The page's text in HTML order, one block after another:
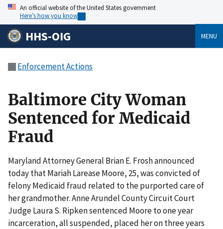
An official website of the United States government
Here’s how you know
HHS-OIG MENU
Enforcement Actions
Baltimore City Woman
Sentenced for Medicaid
Fraud
Maryland Attorney General Brian E. Frosh announced
today that Mariah Larease Moore, 25, was convicted of
felony Medicaid fraud related to the purported care of
her grandmother. Anne Arundel County Circuit Court
Judge Laura S. Ripken sentenced Moore to one year
incarceration, all suspended, placed her on three years